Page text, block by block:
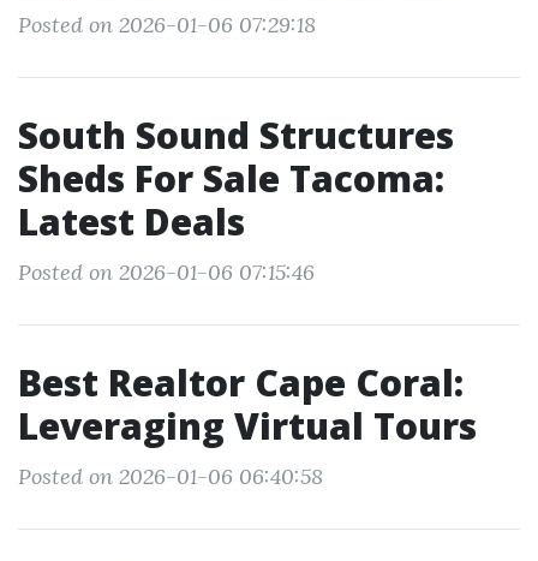
Posted on 2026-01-06 07:29:18
South Sound Structures
Sheds For Sale Tacoma:
Latest Deals
Posted on 2026-01-06 07:15:46
Best Realtor Cape Coral:
Leveraging Virtual Tours
Posted on 2026-01-06 06:40:58